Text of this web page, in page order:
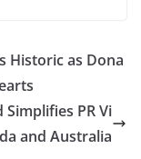
Historic as Dona
PR Vi
and Australia